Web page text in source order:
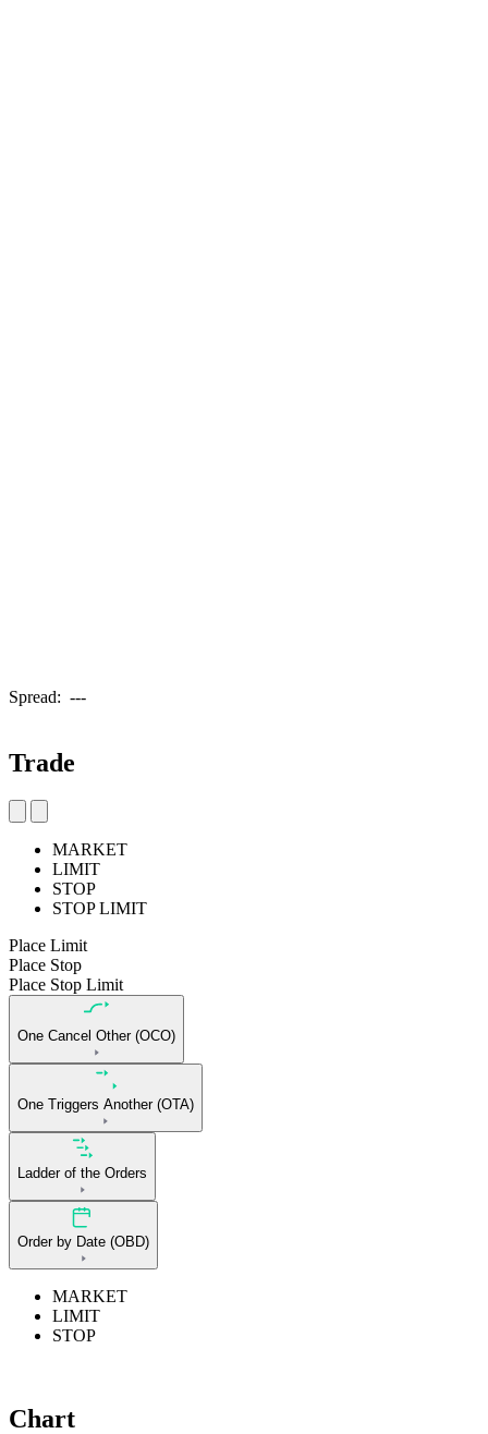
Spread: ---
Trade
MARKET
LIMIT
STOP
STOP LIMIT
Place Limit
Place Stop
Place Stop Limit
One Cancel Other (OCO)
One Triggers Another (OTA)
Ladder of the Orders
Order by Date (OBD)
MARKET
LIMIT
STOP
Chart